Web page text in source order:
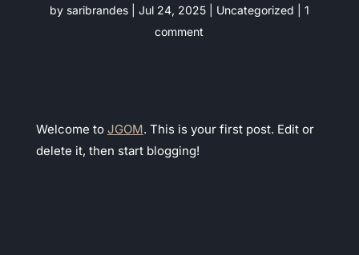
by saribrandes| Jul 24, 2025| Uncategorized
1
comment
Welcome to JGOM. This is your first post. Edit or
delete it, then start blogging!